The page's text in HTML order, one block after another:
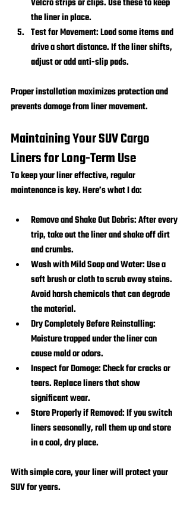
Velcro strips or clips. Use these to keep
the liner in place.
Test for Movement: Load some items and
drive a short distance. If the liner shifts,
adjust or add anti-slip pads.
Proper installation maximizes protection and
prevents damage from liner movement.
Maintaining Your SUV Cargo
Liners for Long-Term Use
To keep your liner effective, regular
maintenance is key. Here’s what I do:
Remove and Shake Out Debris: After every
trip, take out the liner and shake off dirt
and crumbs.
Wash with Mild Soap and Water: Use a
soft brush or cloth to scrub away stains.
Avoid harsh chemicals that can degrade
the material.
Dry Completely Before Reinstalling:
Moisture trapped under the liner can
cause mold or odors.
Inspect for Damage: Check for cracks or
tears. Replace liners that show
significant wear.
Store Properly if Removed: If you switch
liners seasonally, roll them up and store
in a cool, dry place.
With simple care, your liner will protect your
SUV for years.